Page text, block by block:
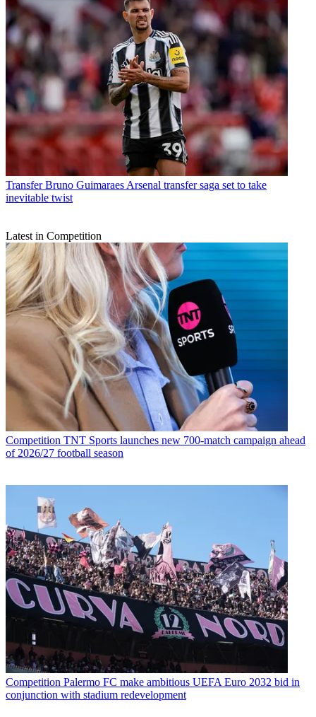
Transfer Bruno Guimaraes Arsenal transfer saga set to take
inevitable twist
Latest in Competition
Competition TNT Sports launches new 700-match campaign ahead
of 2026/27 football season
Competition Palermo FC make ambitious UEFA Euro 2032 bid in
conjunction with stadium redevelopment